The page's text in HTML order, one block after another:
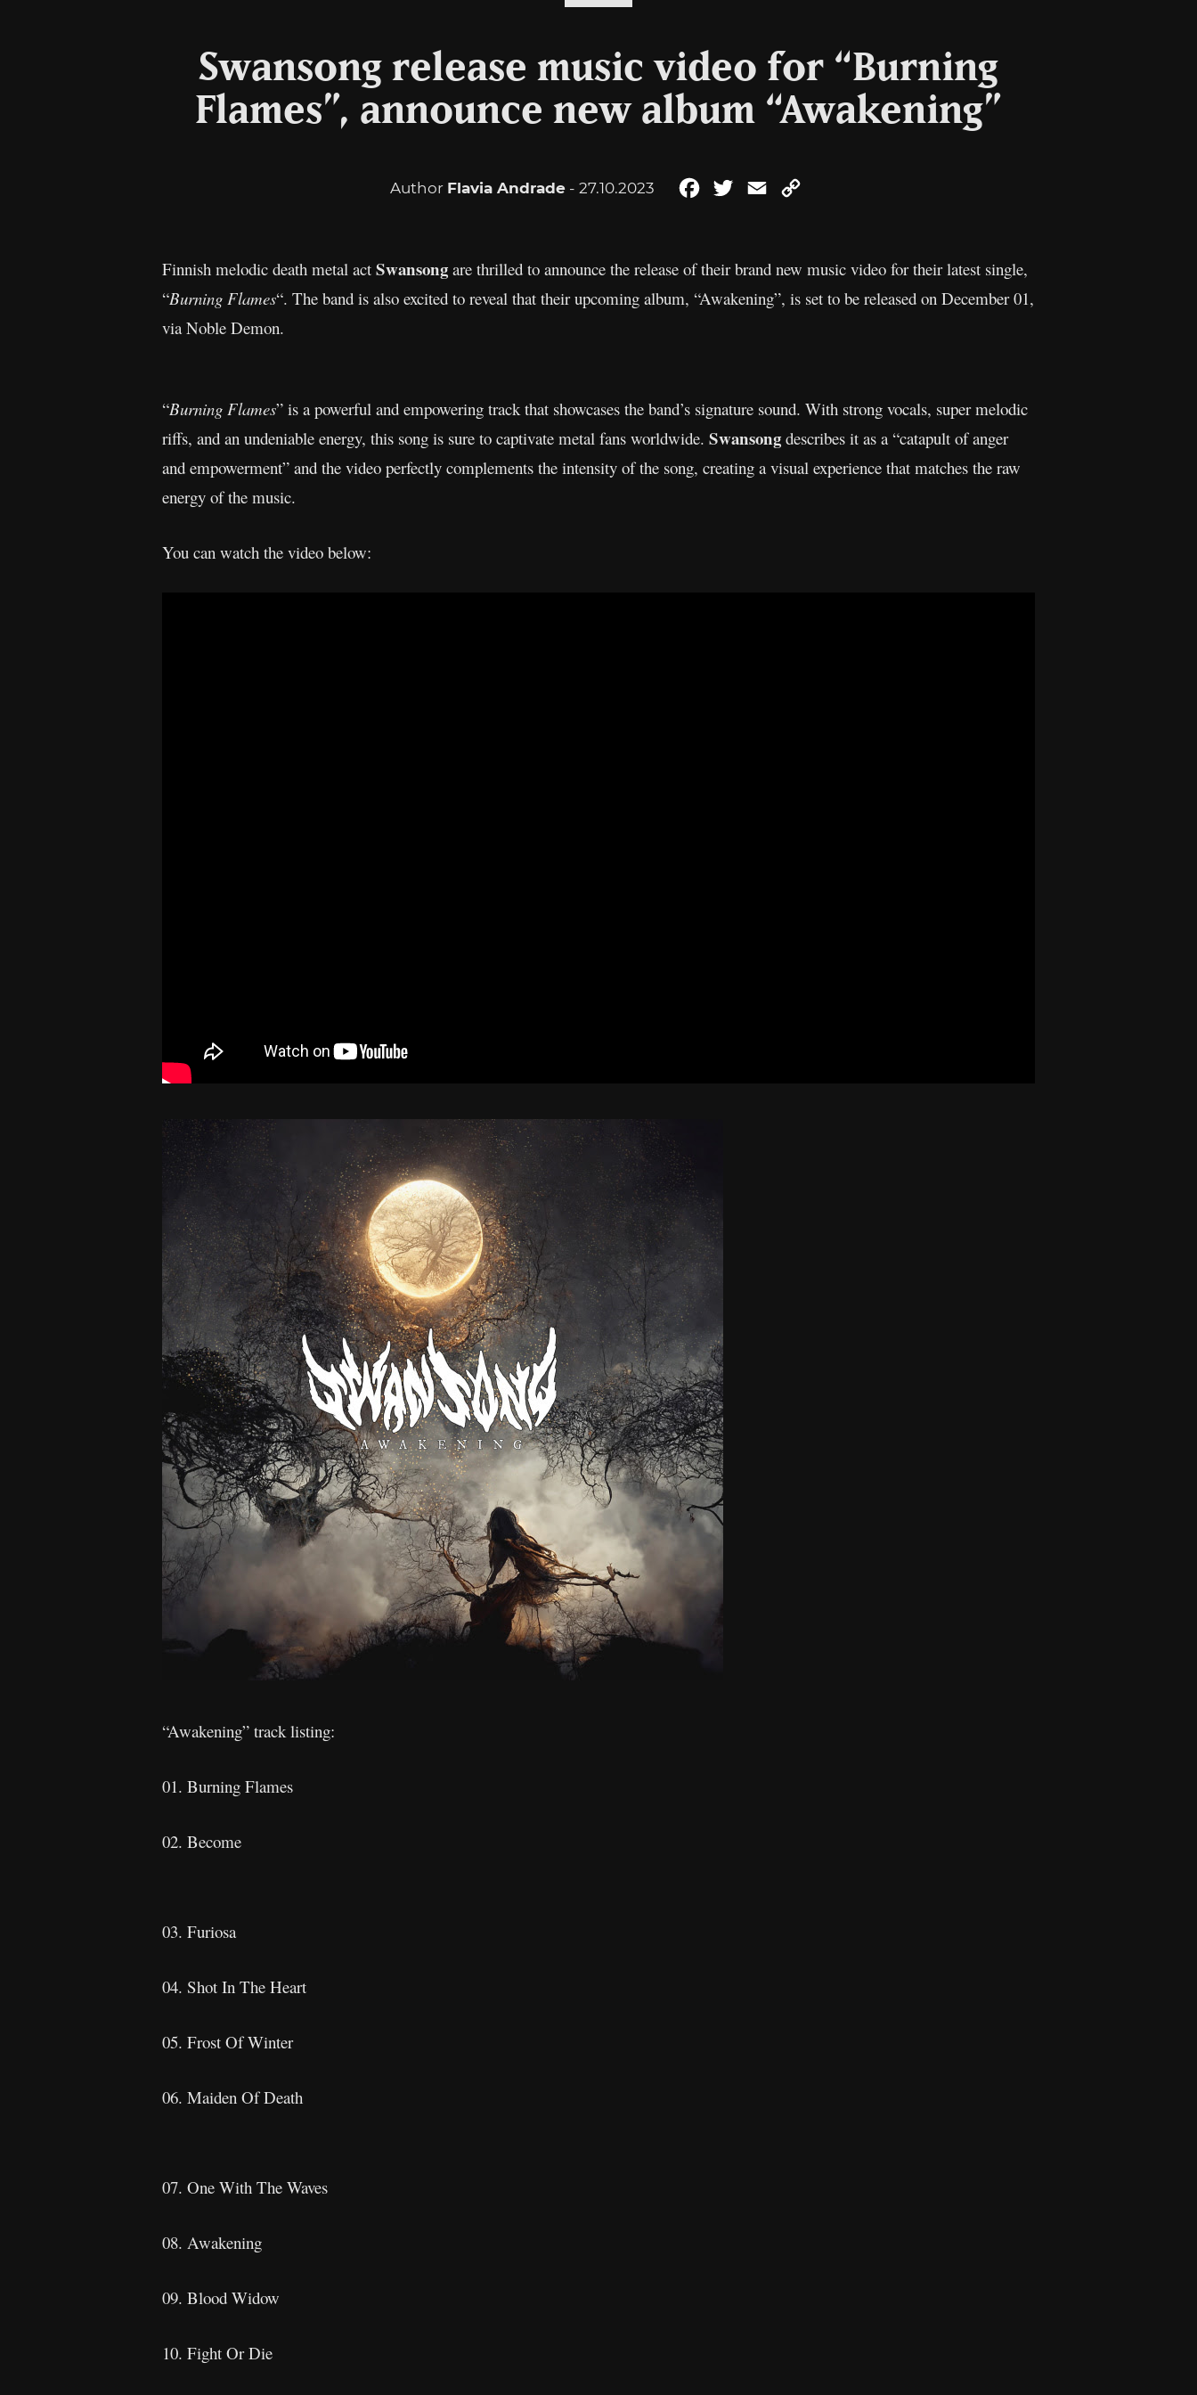
Swansong release music video for “Burning
Flames”, announce new album “Awakening”
Author Flavia Andrade- 27.10.2023 FacebookTwitterEmail
Finnish melodic death metal act Swansong are thrilled to announce the release of their brand new music video for their latest single,
“Burning Flames“. The band is also excited to reveal that their upcoming album, “Awakening”, is set to be released on December 01,
via Noble Demon.
“Burning Flames” is a powerful and empowering track that showcases the band’s signature sound. With strong vocals, super melodic
riffs, and an undeniable energy, this song is sure to captivate metal fans worldwide. Swansong describes it as a “catapult of anger
and empowerment” and the video perfectly complements the intensity of the song, creating a visual experience that matches the raw
energy of the music.
You can watch the video below:
“Awakening” track listing:
01. Burning Flames
02. Become
03. Furiosa
04. Shot In The Heart
05. Frost Of Winter
06. Maiden Of Death
07. One With The Waves
08. Awakening
09. Blood Widow
10. Fight Or Die